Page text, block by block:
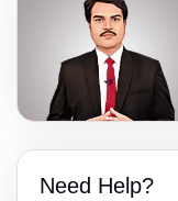
Need Help?